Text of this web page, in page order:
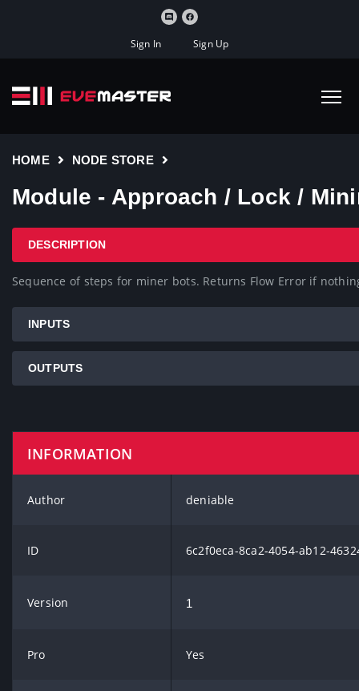
Sign In Sign Up
HOME NODE STORE
Module - Approach / Lock /
DESCRIPTION
Sequence of steps for miner bots. Returns Flow Error if
INPUTS
OUTPUTS
INFORMATION
Author deniable
ID 6c2f0eca-8ca2-4054-ab12-
Version 1
Pro Yes